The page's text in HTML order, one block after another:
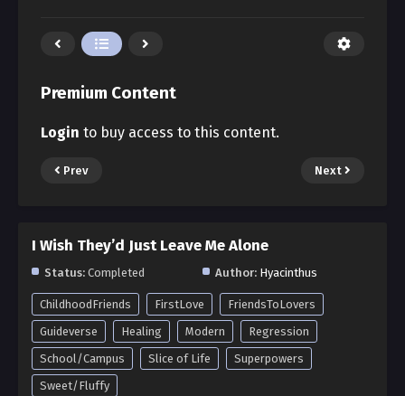
Premium Content
Login to buy access to this content.
Prev Next
I Wish They’d Just Leave Me Alone
Status: Completed Author: Hyacinthus
ChildhoodFriends FirstLove
FriendsToLovers
Guideverse
Healing Modern
Regression
School/Campus
Slice of Life
Superpowers
Sweet/Fluffy